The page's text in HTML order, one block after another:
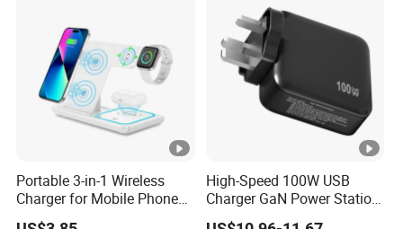
Portable 3-in-1 Wireless
Charger for Mobile Phone
Headphones and Watch
High-Speed 100W USB
Charger GaN Power Station
Multi Port USB-C Charger